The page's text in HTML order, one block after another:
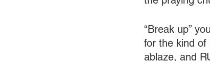
“Break up”
for the kind of
ablaze, and